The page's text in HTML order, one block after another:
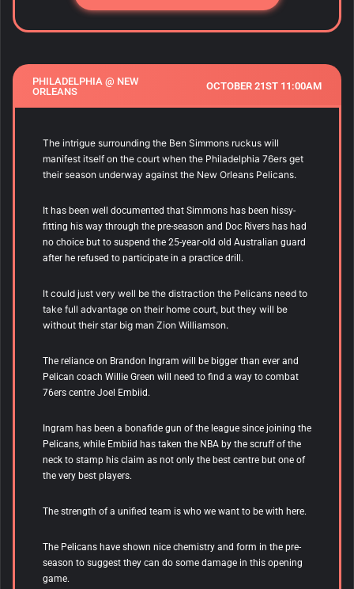
PHILADELPHIA @ NEW
ORLEANS
OCTOBER 21ST 11:00AM
The intrigue surrounding the Ben Simmons ruckus will
manifest itself on the court when the Philadelphia 76ers get
their season underway against the New Orleans Pelicans.
It has been well documented that Simmons has been hissy-
fitting his way through the pre-season and Doc Rivers has had
no choice but to suspend the 25-year-old old Australian guard
after he refused to participate in a practice drill.
It could just very well be the distraction the Pelicans need to
take full advantage on their home court, but they will be
without their star big man Zion Williamson.
The reliance on Brandon Ingram will be bigger than ever and
Pelican coach Willie Green will need to find a way to combat
76ers centre Joel Embiid.
Ingram has been a bonafide gun of the league since joining the
Pelicans, while Embiid has taken the NBA by the scruff of the
neck to stamp his claim as not only the best centre but one of
the very best players.
The strength of a unified team is who we want to be with here.
The Pelicans have shown nice chemistry and form in the pre-
season to suggest they can do some damage in this opening
game.